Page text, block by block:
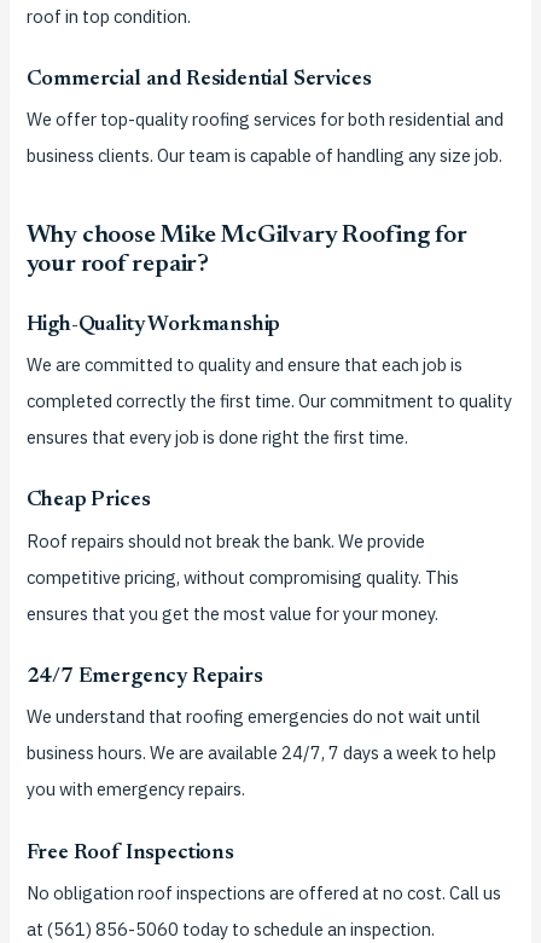
roof in top condition.
Commercial and Residential Services
We offer top-quality roofing services for both residential and
business clients. Our team is capable of handling any size job.
Why choose Mike McGilvary Roofing for
your roof repair?
High-Quality Workmanship
We are committed to quality and ensure that each job is
completed correctly the first time. Our commitment to quality
ensures that every job is done right the first time.
Cheap Prices
Roof repairs should not break the bank. We provide
competitive pricing, without compromising quality. This
ensures that you get the most value for your money.
24/7 Emergency Repairs
We understand that roofing emergencies do not wait until
business hours. We are available 24/7, 7 days a week to help
you with emergency repairs.
Free Roof Inspections
No obligation roof inspections are offered at no cost. Call us
at (561) 856-5060 today to schedule an inspection.